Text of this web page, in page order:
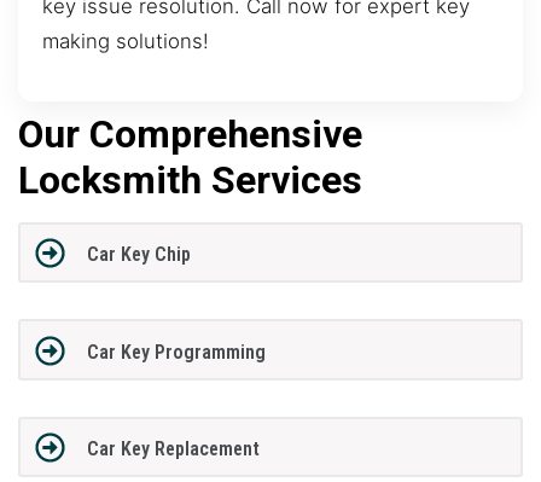
key issue resolution. Call now for expert key
making solutions!
Our Comprehensive
Locksmith Services
Car Key Chip
Car Key Programming
Car Key Replacement